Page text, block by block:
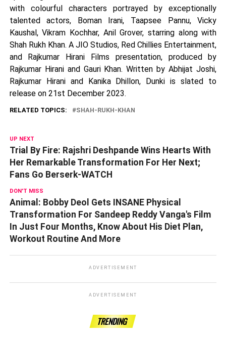
with colourful characters portrayed by exceptionally
talented actors, Boman Irani, Taapsee Pannu, Vicky
Kaushal, Vikram Kochhar, Anil Grover, starring along with
Shah Rukh Khan. A JIO Studios, Red Chillies Entertainment,
and Rajkumar Hirani Films presentation, produced by
Rajkumar Hirani and Gauri Khan. Written by Abhijat Joshi,
Rajkumar Hirani and Kanika Dhillon, Dunki is slated to
release on 21st December 2023.
RELATED TOPICS: SHAH-RUKH-KHAN
UP NEXT
Trial By Fire: Rajshri Deshpande Wins Hearts With
Her Remarkable Transformation For Her Next;
Fans Go Berserk-WATCH
DON'T MISS
Animal: Bobby Deol Gets INSANE Physical
Transformation For Sandeep Reddy Vanga's Film
In Just Four Months, Know About His Diet Plan,
Workout Routine And More
ADVERTISEMENT
ADVERTISEMENT
TRENDING